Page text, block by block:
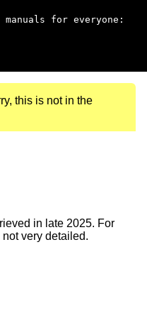
manuals for everyone:
this is not in the
in late 2025. For
very detailed.